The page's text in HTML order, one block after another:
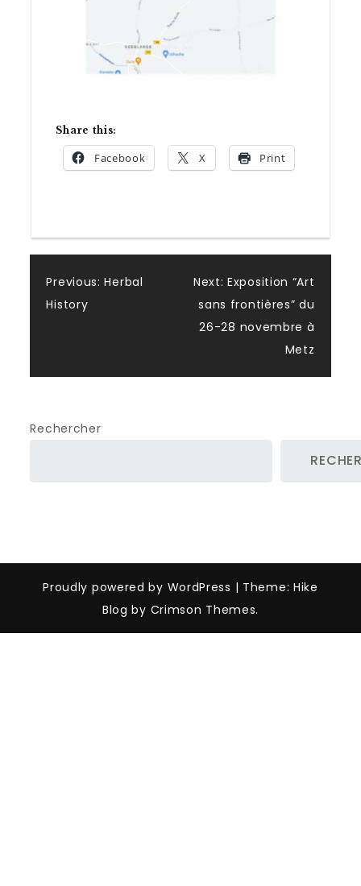
Share this:
Facebook X Print
Post
navigation
Previous: Herbal
History
Next: Exposition “Art
sans frontières” du
26-28 novembre à
Metz
Rechercher
Proudly powered by WordPress | Theme: Hike
Blog by Crimson Themes.